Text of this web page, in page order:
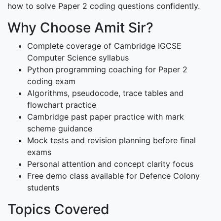
how to solve Paper 2 coding questions confidently.
Why Choose Amit Sir?
Complete coverage of Cambridge IGCSE
Computer Science syllabus
Python programming coaching for Paper 2
coding exam
Algorithms, pseudocode, trace tables and
flowchart practice
Cambridge past paper practice with mark
scheme guidance
Mock tests and revision planning before final
exams
Personal attention and concept clarity focus
Free demo class available for Defence Colony
students
Topics Covered